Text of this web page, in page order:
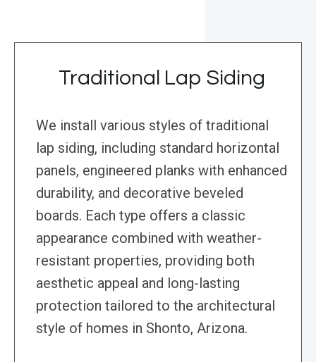
Traditional Lap Siding
We install various styles of traditional
lap siding, including standard horizontal
panels, engineered planks with enhanced
durability, and decorative beveled
boards. Each type offers a classic
appearance combined with weather-
resistant properties, providing both
aesthetic appeal and long-lasting
protection tailored to the architectural
style of homes in Shonto, Arizona.